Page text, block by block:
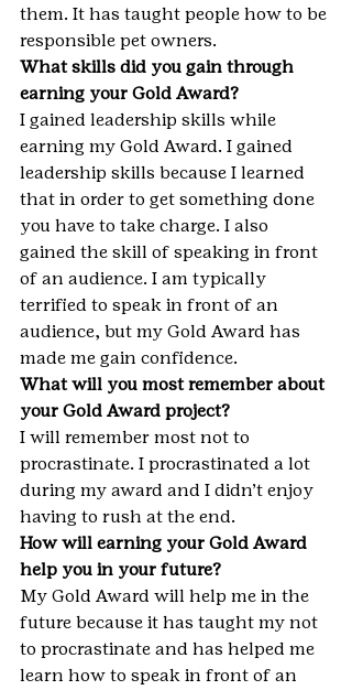
them. It has taught people how to be
responsible pet owners.
What skills did you gain through
earning your Gold Award?
I gained leadership skills while
earning my Gold Award. I gained
leadership skills because I learned
that in order to get something done
you have to take charge. I also
gained the skill of speaking in front
of an audience. I am typically
terrified to speak in front of an
audience, but my Gold Award has
made me gain confidence.
What will you most remember about
your Gold Award project?
I will remember most not to
procrastinate. I procrastinated a lot
during my award and I didn’t enjoy
having to rush at the end.
How will earning your Gold Award
help you in your future?
My Gold Award will help me in the
future because it has taught my not
to procrastinate and has helped me
learn how to speak in front of an